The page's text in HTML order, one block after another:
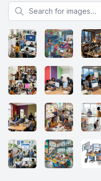
Search for images